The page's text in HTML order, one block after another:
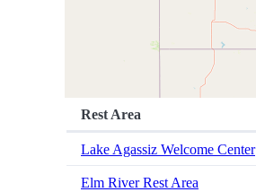
Rest Area
Lake Agassiz Welcome Center
Elm River Rest Area